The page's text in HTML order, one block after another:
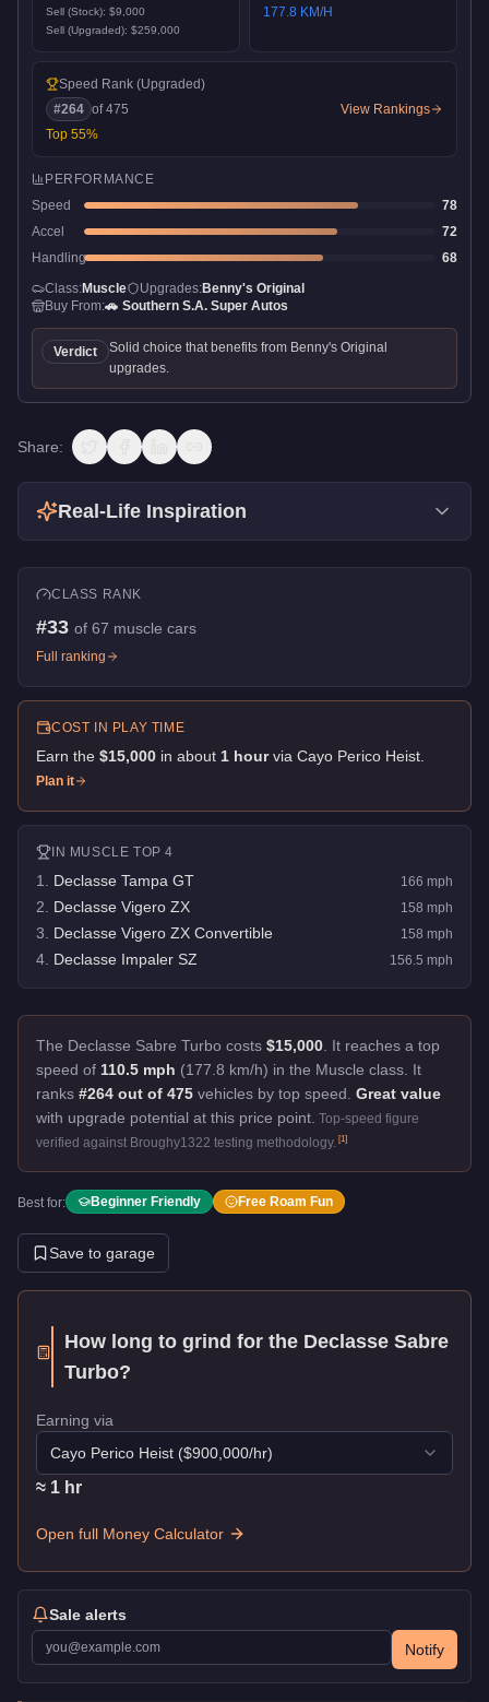
Sell (Stock): $9,000
Sell (Upgraded): $259,000
177.8 KM/H
Speed Rank (Upgraded)
#264 of475
Top 55%
View Rankings
PERFORMANCE
Speed
78
Accel
72
Handling
68
Class:Muscle Upgrades:Benny's Original
Buy From:🚗 Southern S.A. Super Autos
Verdict
Solid choice that benefits from Benny's Original
upgrades.
Share:
Real-Life Inspiration
CLASS RANK
#33 of 67 muscle cars
Full ranking
COST IN PLAY TIME
Earn the $15,000 in about 1 hour via Cayo Perico Heist
Plan it
IN MUSCLE TOP 4
1 Declasse Tampa GT 166 mph
2 Declasse Vigero ZX 158 mph
3 Declasse Vigero ZX Convertible 158 mph
4 Declasse Impaler SZ 156.5 mph
The Declasse Sabre Turbo costs $15,000 It reaches a top
speed of 110.5 mph (177.8 km/h) in the Muscle class. It
ranks #264 out of 475 vehicles by top speed. Great value
with upgrade potential at this price point. Top-speed figure
verified against Broughy1322 testing methodology. [1]
Best for: Beginner Friendly Free Roam Fun
Save to garage
How long to grind for the Declasse Sabre
Turbo?
Earning via
Cayo Perico Heist ($900,000/hr)
≈ 1 hr
Open full Money Calculator
Sale alerts
Notify